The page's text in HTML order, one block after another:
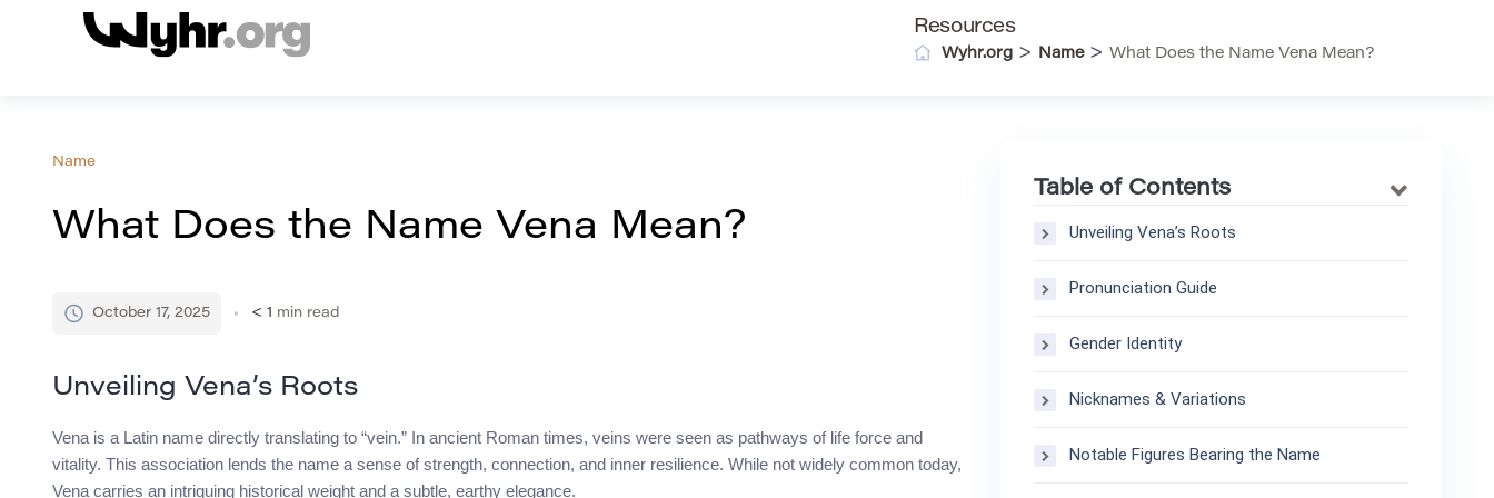
Resources
Wyhr.org > Name> What Does the Name Vena Mean?
Name
What Does the Name Vena Mean?
October 17, 2025 < 1 min read
Unveiling Vena’s Roots
Vena is a Latin name directly translating to “vein.” In ancient Roman times, veins were seen as pathways of life force and
vitality. This association lends the name a sense of strength, connection, and inner resilience. While not widely common today,
Vena carries an intriguing historical weight and a subtle, earthy elegance.
Table of Contents
Unveiling Vena’s Roots
Pronunciation Guide
Gender Identity
Nicknames & Variations
Notable Figures Bearing the Name